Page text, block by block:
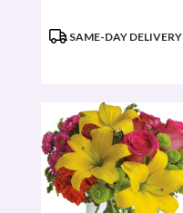
ProductSAME-DAY DELIVERY